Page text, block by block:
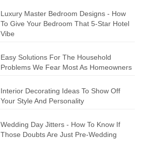
Luxury Master Bedroom Designs - How
To Give Your Bedroom That 5-Star Hotel
Vibe
Easy Solutions For The Household
Problems We Fear Most As Homeowners
Interior Decorating Ideas To Show Off
Your Style And Personality
Wedding Day Jitters - How To Know If
Those Doubts Are Just Pre-Wedding